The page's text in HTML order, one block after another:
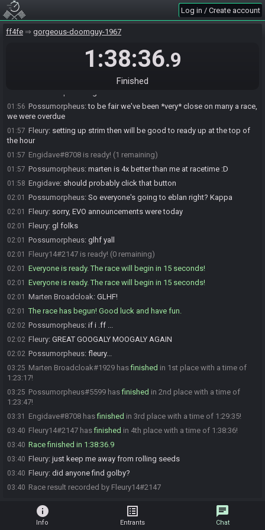
Log in / Create account
ff4fe gorgeous-doomguy-1967
1:38:36.9
Finished
01:55 Marten Broadcloak#1929 is ready! (2 remaining)
01:55 Possumorpheus:Ready for my last place again boys!
01:56 Possumorpheus:but only if we tie again fleury :D
Marten Broadcloak Please.
if we tie again i just.....
01:56 Possumorpheus:to be fair we've been *very* close on many a race,
we were overdue
01:57 Fleury: setting up strim then will be good to ready up at the top of
the hour
01:57 Engidave#8708 is ready! (1 remaining)
01:57 Possumorpheus: marten is 4x better than me at racetime :D
01:58 Engidave: should probably click that button
02:01 Possumorpheus: So everyone's going to eblan right? Kappa
02:01 Fleury: sorry, EVO announcements were today
02:01 Fleury: gl folks
02:01 Possumorpheus: glhf yall
02:01 Fleury14#2147 is ready! (0 remaining)
02:01 Everyone is ready. The race will begin in 15 seconds!
02:01 Everyone is ready. The race will begin in 15 seconds!
02:01 Marten Broadcloak: GLHF!
02:01 The race has begun! Good luck and have fun.
02:02 Possumorpheus: if i .ff ...
02:02 Fleury: GREAT GOOGALY MOOGALY AGAIN
02:02 Possumorpheus: fleury...
03:25 Marten Broadcloak#1929 hasfinished in 1st place with a time of
1:23:17!
03:25 Possumorpheus#5599 hasfinished in 2nd place with a time of
1:23:47!
03:31 Engidave#8708 hasfinished in 3rd place with a time of 1:29:35!
03:40 Fleury14#2147 hasfinished in 4th place with a time of 1:38:36!
03:40 Race finished in 1:38:36.9
03:40 Fleury: just keep me away from rolling seeds
03:40 Fleury: did anyone find golby?
03:40 Race result recorded by Fleury14#2147
info
Info
list_alt
Entrants
chat
Chat